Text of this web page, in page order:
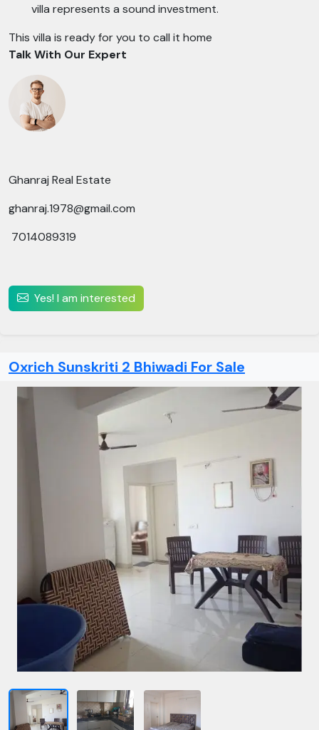
villa represents a sound investment.
This villa is ready for you to call it home
Talk With Our Expert
Ghanraj Real Estate
ghanraj.1978@gmail.com
7014089319
Yes! I am interested
Oxrich Sunskriti 2 Bhiwadi For Sale